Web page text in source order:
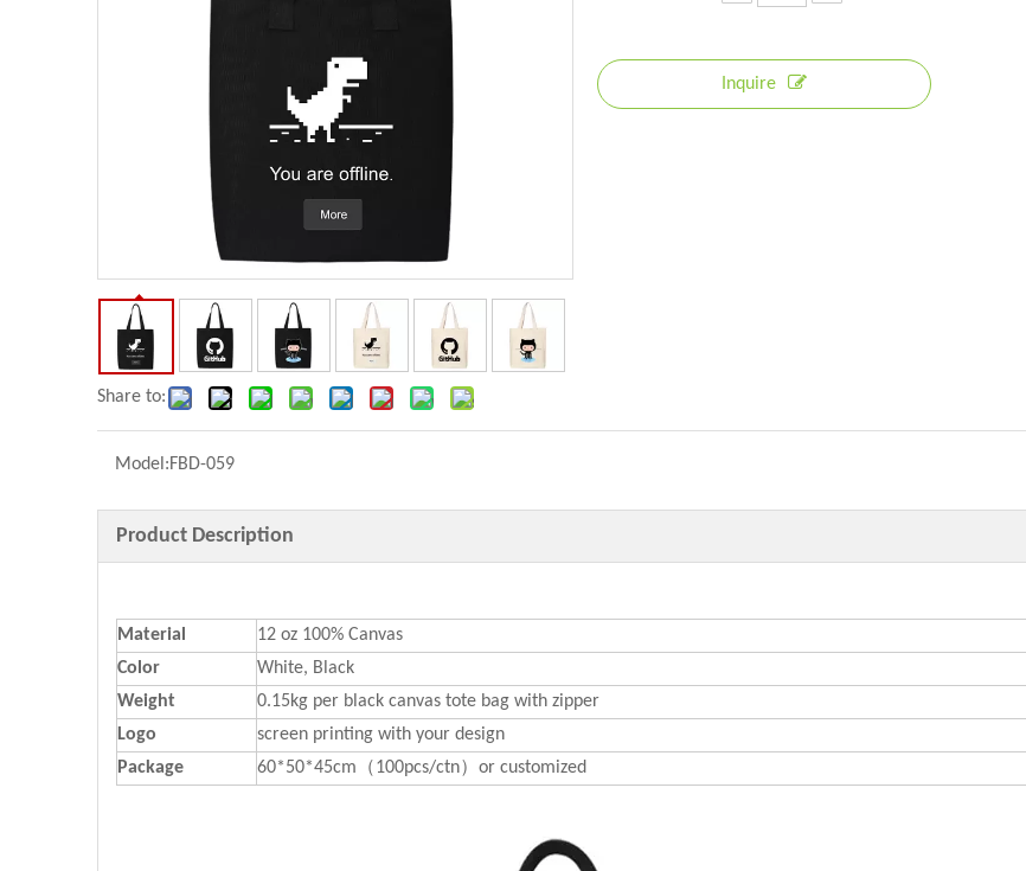
Share to:
Inquire
Model:FBD-059
Product Description
Material
12 oz 100% Canvas
Color
White, Black
Weight
0.15kg per black canvas tote bag with zipper
Logo
screen printing with your design
Package 60*50*45cm（100pcs/ctn）or customized